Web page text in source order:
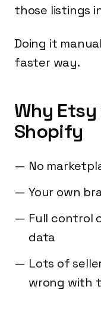
those listings
Doing it
faster way.
Why
Shopify
No
Your own
Full control
data
Lots of
wrong with